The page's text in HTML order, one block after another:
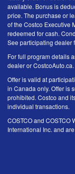
available. Bonus is
price. The purchase or
of the Costco Executive
redeemed for cash.
See participating dealer
For full program details
dealer or CostcoAuto.ca.
Offer is valid at
in Canada only. Offer is
prohibited. Costco and
individual transactions.
COSTCO and COSTCO
International Inc. and